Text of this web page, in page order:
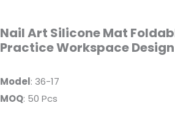
Nail Art Silicone Mat
Practice Workspace
Model: 36-17
MOQ: 50 Pcs
Nail
Art
Silicone
Washable
Table
Pad
Nail